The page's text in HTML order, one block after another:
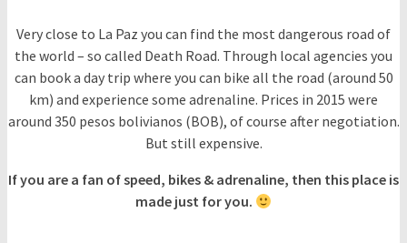
Very close to La Paz you can find the most dangerous road of
the world – so called Death Road. Through local agencies you
can book a day trip where you can bike all the road (around 50
km) and experience some adrenaline. Prices in 2015 were
around 350 pesos bolivianos (BOB), of course after negotiation.
But still expensive.
If you are a fan of speed, bikes & adrenaline, then this place is
made just for you.